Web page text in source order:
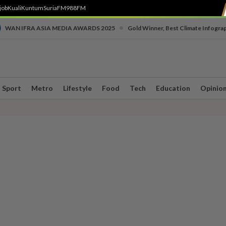
KualiKuntumSuriaFM988FM
WAN IFRA ASIA MEDIA AWARDS 2025 Gold Winner, Best Climate
Sport Metro Lifestyle Food Tech Education Opinion